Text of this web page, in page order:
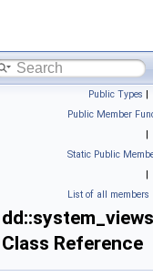
Public Types |
Public Member
|
Static Public
|
List of all members
Class Reference